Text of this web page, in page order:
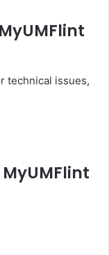
technical issues,